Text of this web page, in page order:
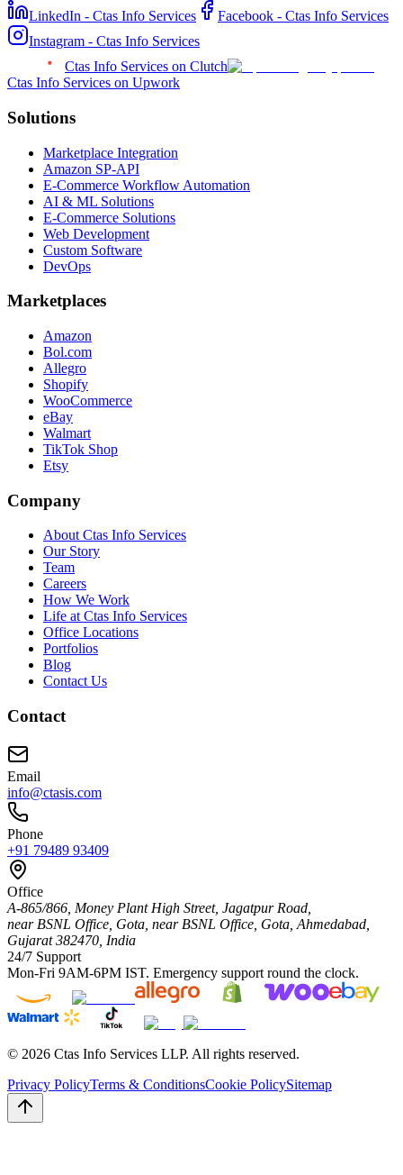
LinkedIn - Ctas Info Services
Facebook - Ctas Info Services
Instagram - Ctas Info Services
Ctas Info Services on Clutch
Ctas Info Services on Upwork
Solutions
Marketplace Integration
Amazon SP-API
E-Commerce Workflow Automation
AI & ML Solutions
E-Commerce Solutions
Web Development
Custom Software
DevOps
Marketplaces
Amazon
Bol.com
Allegro
Shopify
WooCommerce
eBay
Walmart
TikTok Shop
Etsy
Company
About Ctas Info Services
Our Story
Team
Careers
How We Work
Life at Ctas Info Services
Office Locations
Portfolios
Blog
Contact Us
Contact
Email
info@ctasis.com
Phone
+91 79489 93409
Office
A-865/866, Money Plant High Street, Jagatpur Road,
near BSNL Office, Gota, near BSNL Office, Gota, Ahmedabad
Gujarat 382470 India
24/7 Support
Mon-Fri 9AM-6PM IST. Emergency support round the clock.
© 2026 Ctas Info Services LLP. All rights reserved.
Privacy PolicyTerms & ConditionsCookie PolicySitemap